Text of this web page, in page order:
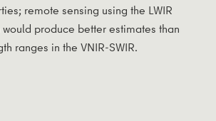
remote sensing using the LWIR
produce better estimates than
ranges in the VNIR-SWIR.